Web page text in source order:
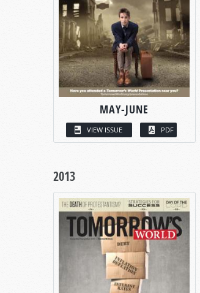
MAY-JUNE
VIEW ISSUE PDF
2013